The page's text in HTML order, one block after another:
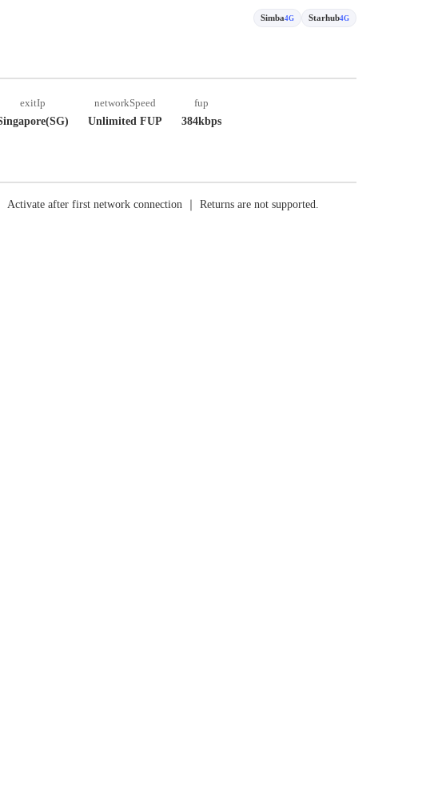
Simba4G Starhub4G
exitIp
networkSpeed
Unlimited FUP
fup
384kbps
Activate after first network connection ｜ Returns are not supported.